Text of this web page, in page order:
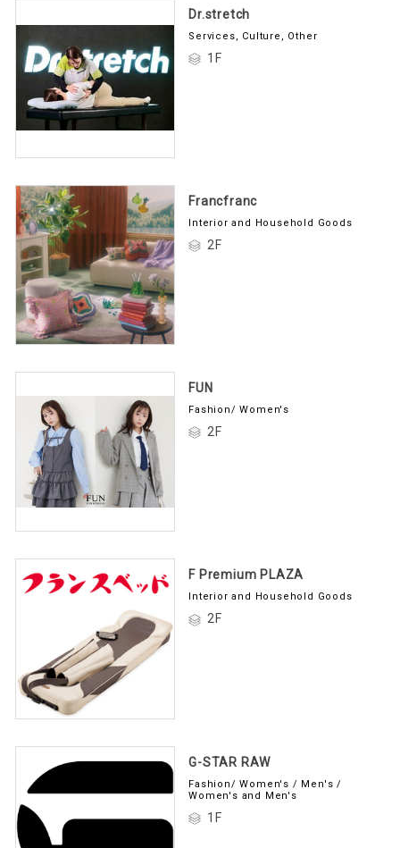
Dr.stretch
Services, Culture, Other
1F
Francfranc
Interior and Household Goods
2F
FUN
Fashion/ Women's
2F
F Premium PLAZA
Interior and Household Goods
2F
G-STAR RAW
Fashion/ Women's / Men's /
Women's and Men's
1F